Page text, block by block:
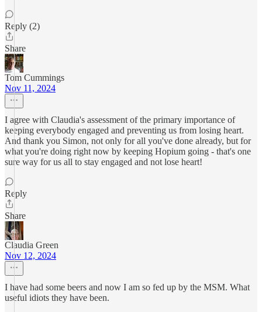
Reply (2)
Share
Tom Cummings
Nov 11, 2024
I agree with Claudia's assessment of the primary importance of
keeping everybody engaged and preventing us from losing heart.
And thank you Simon, not only for all you've done already, but for
what you're doing right now by keeping Hopium going - that's one
sure way for us all to stay engaged and not lose heart!
Reply
Share
Claudia Green
Nov 12, 2024
I have had some beers and now I am so fed up by the MSM. What
useful idiots they have been.